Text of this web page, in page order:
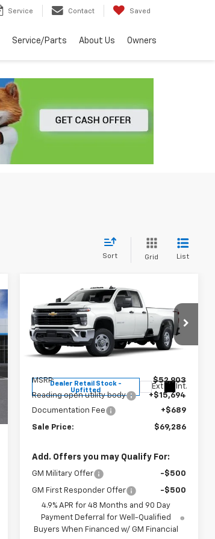
Service Contact Saved
Service/Parts About Us Owners
Sort Grid List
2025Chevrolet
Silverado 2500 HDWT
Price Drop
VIN:1GB2KLE72SF172979Stock:37202
Model:CK20953
Dealer Retail Stock -
Upfitted
Ext. Int.
$52,903
MSRP
MSRP:
$52,903
Reading open utility body
+$15,694
Documentation Fee
+$689
Sale Price: $69,286
Add. Offers you may Qualify For:
GM Military Offer -$500
GM First Responder Offer
-$500
4.9% APR for 48 Months and 90 Day
Payment Deferral for Well-Qualified
Buyers When Financed w/ GM Financial
Compare Vehicle